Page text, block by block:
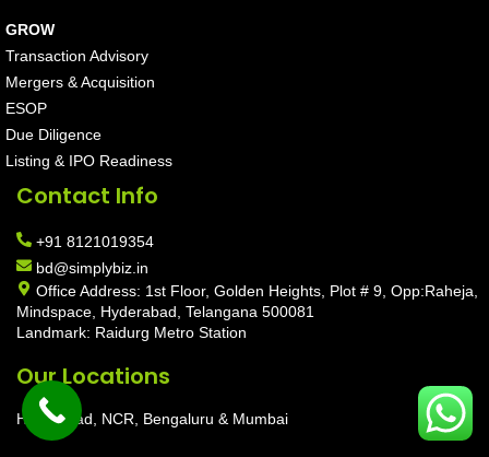
GROW
Transaction Advisory
Mergers & Acquisition
ESOP
Due Diligence
Listing & IPO Readiness
Contact Info
+91 8121019354
bd@simplybiz.in
Office Address: 1st Floor, Golden Heights, Plot # 9, Opp:Raheja,
Mindspace, Hyderabad, Telangana 500081
Landmark: Raidurg Metro Station
Our Locations
Hyderabad, NCR, Bengaluru & Mumbai